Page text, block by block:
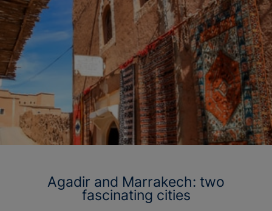
Agadir and Marrakech: two
fascinating cities